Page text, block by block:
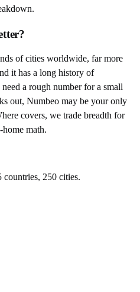
of cities worldwide, far more
it has a long history of
a rough number for a small
out, Numbeo may be your only
covers, we trade breadth for
math.
countries, 250 cities.